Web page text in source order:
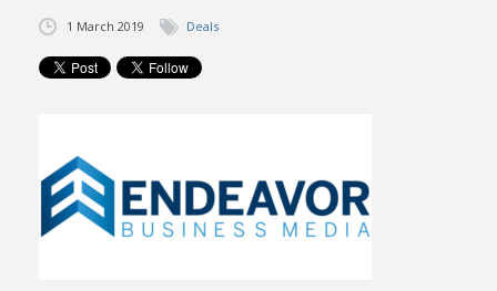
CONTACT
1 March 2019 Deals